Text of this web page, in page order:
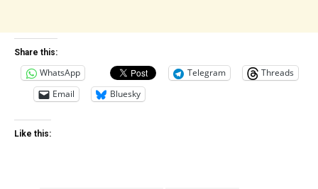
Share this:
WhatsApp Telegram
Threads
Email
Bluesky
Like this: